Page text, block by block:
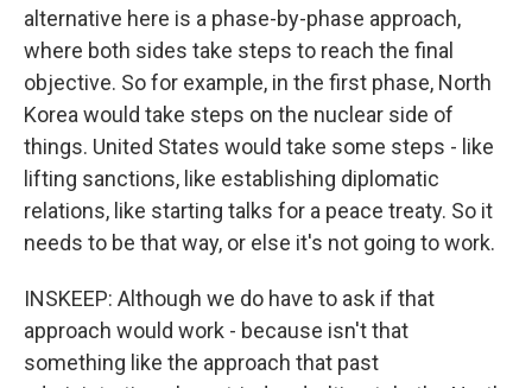
alternative here is a phase-by-phase approach,
where both sides take steps to reach the final
objective. So for example, in the first phase, North
Korea would take steps on the nuclear side of
things. United States would take some steps - like
lifting sanctions, like establishing diplomatic
relations, like starting talks for a peace treaty. So it
needs to be that way, or else it's not going to work.
INSKEEP: Although we do have to ask if that
approach would work - because isn't that
something like the approach that past